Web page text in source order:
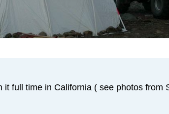
it full time in California ( see photos from